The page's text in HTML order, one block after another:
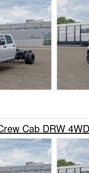
Cab DRW